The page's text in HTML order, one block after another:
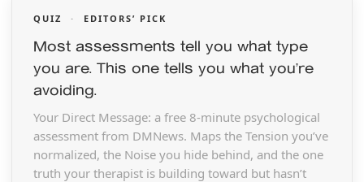
QUIZ · EDITORS’ PICK
Most assessments tell you what type
you are. This one tells you what you’re
avoiding.
Your Direct Message: a free 8-minute psychological
assessment from DMNews. Maps the Tension you’ve
normalized, the Noise you hide behind, and the one
truth your therapist is building toward but hasn’t